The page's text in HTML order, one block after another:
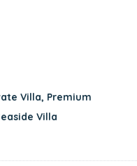
Villa, Premium
Villa